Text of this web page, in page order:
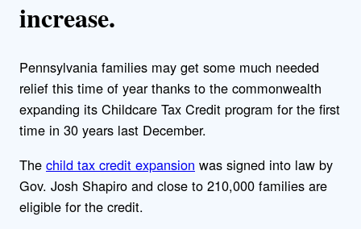
increase.
Pennsylvania families may get some much needed
relief this time of year thanks to the commonwealth
expanding its Childcare Tax Credit program for the first
time in 30 years last December.
The child tax credit expansion was signed into law by
Gov. Josh Shapiro and close to 210,000 families are
eligible for the credit.